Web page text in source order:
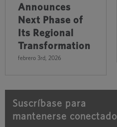
Announces
Next Phase of
Its Regional
Transformation
febrero 3rd, 2026
Suscríbase para
mantenerse conectado